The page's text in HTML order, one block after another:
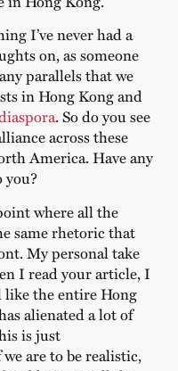
I’ve never had a
on, as someone
parallels that we
in Hong Kong and
. So do you see
across these
America. Have any
you?
where all the
same rhetoric that
My personal take
I read your article, I
like the entire Hong
alienated a lot of
is just
are to be realistic,